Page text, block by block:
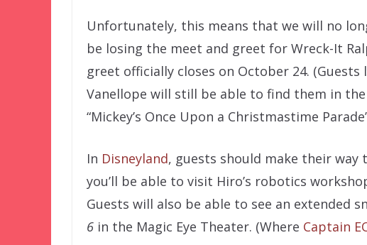
Unfortunately, this means that we will no
be losing the meet and greet for Wreck-It
greet officially closes on October 24.
Vanellope will still be able to find them in the
“Mickey’s Once Upon a Christmastime
In Disneyland, guests should make their way
you’ll be able to visit Hiro’s robotics
Guests will also be able to see an extended
6 in the Magic Eye Theater. (Where Captain